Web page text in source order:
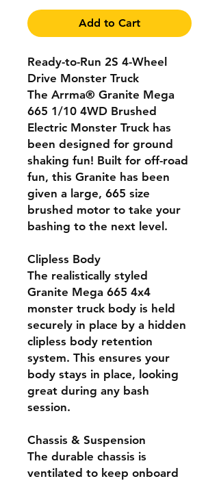
Add to Cart
Ready-to-Run 2S 4-Wheel
Drive Monster Truck
The Arrma® Granite Mega
665 1/10 4WD Brushed
Electric Monster Truck has
been designed for ground
shaking fun! Built for off-road
fun, this Granite has been
given a large, 665 size
brushed motor to take your
bashing to the next level.
Clipless Body
The realistically styled
Granite Mega 665 4x4
monster truck body is held
securely in place by a hidden
clipless body retention
system. This ensures your
body stays in place, looking
great during any bash
session.
Chassis & Suspension
The durable chassis is
ventilated to keep onboard